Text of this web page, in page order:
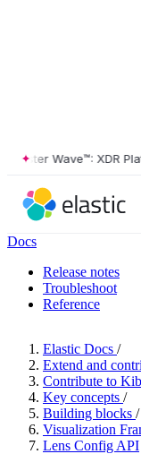
Wave™: XDR
Docs
Release notes
Troubleshoot
Reference
Elastic Docs /
Extend and
Contribute to
Key concepts /
Building blocks /
Visualization
Lens Config API